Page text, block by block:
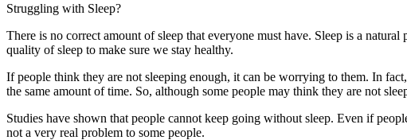
Struggling with Sleep?
There is no correct amount of sleep that everyone must have. Sleep is a
quality of sleep to make sure we stay healthy.
If people think they are not sleeping enough, it can be worrying to them. In
the same amount of time. So, although some people may think they are not
Studies have shown that people cannot keep going without sleep. Even if
not a very real problem to some people.